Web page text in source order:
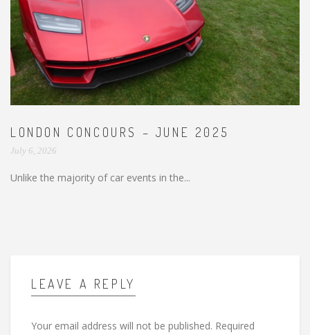
LONDON CONCOURS – JUNE 2025
July 6, 2026
Unlike the majority of car events in the...
LEAVE A REPLY
Your email address will not be published. Required